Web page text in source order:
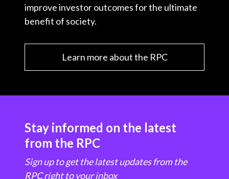
improve investor outcomes for the ultimate
benefit of society.
Learn more about the RPC
Stay informed on the latest
from the RPC
Sign up to get the latest updates from the
RPC right to your inbox